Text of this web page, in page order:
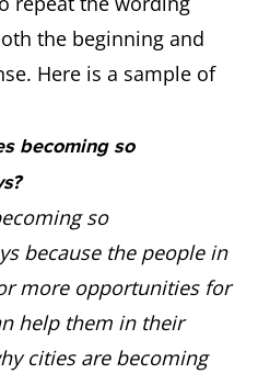
the beginning and
Here is a sample of
becoming so
so
because the people in
more opportunities for
help them in their
cities are becoming